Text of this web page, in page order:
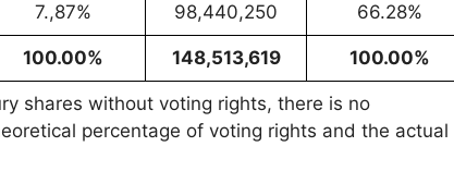
7.,87% 98,440,250 66.28%
100.00% 148,513,619 100.00%
shares without voting rights, there is no
percentage of voting rights and the actual